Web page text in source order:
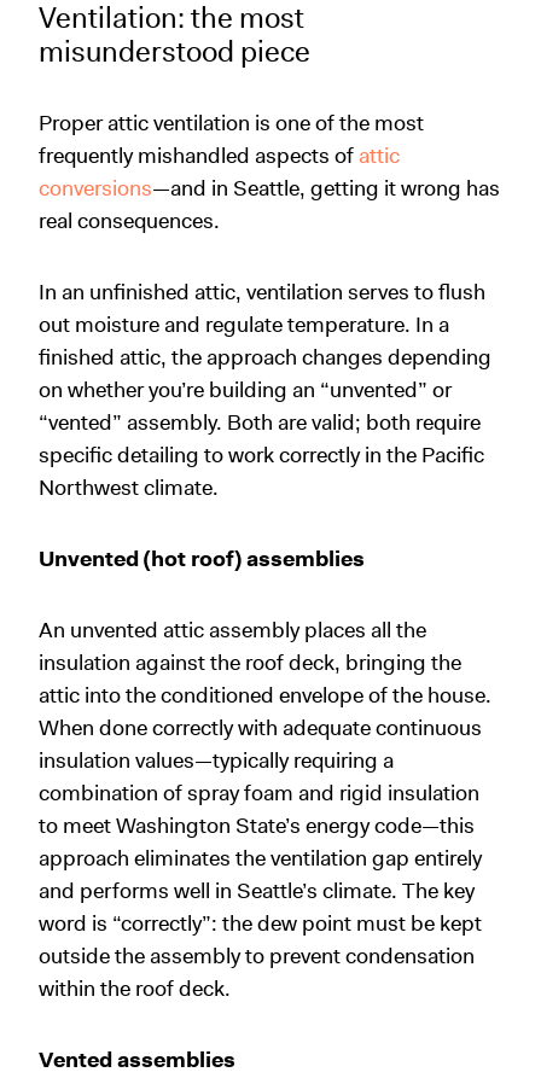
Ventilation: the most
misunderstood piece
Proper attic ventilation is one of the most
frequently mishandled aspects of attic
conversions—and in Seattle, getting it wrong has
real consequences.
In an unfinished attic, ventilation serves to flush
out moisture and regulate temperature. In a
finished attic, the approach changes depending
on whether you’re building an “unvented” or
“vented” assembly. Both are valid; both require
specific detailing to work correctly in the Pacific
Northwest climate.
Unvented (hot roof) assemblies
An unvented attic assembly places all the
insulation against the roof deck, bringing the
attic into the conditioned envelope of the house.
When done correctly with adequate continuous
insulation values—typically requiring a
combination of spray foam and rigid insulation
to meet Washington State’s energy code—this
approach eliminates the ventilation gap entirely
and performs well in Seattle’s climate. The key
word is “correctly”: the dew point must be kept
outside the assembly to prevent condensation
within the roof deck.
Vented assemblies